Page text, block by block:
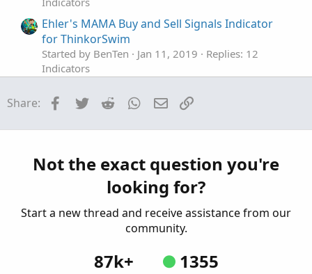
Ehler's MAMA Buy and Sell Signals Indicator
for ThinkorSwim
Started by BenTen Jan 11, 2019
Replies: 12
Indicators
Indicator for ThinkorSwim
Indicators
The Ultimate Buy and Sell Indicator for
ThinkOrSwim
Started by samer800 Dec 4, 2023
Share: Facebook
Twitter Reddit WhatsApp
Email
Not the exact question you're
looking for?
Start a new thread and receive assistance from our
community.
87k+ 1355